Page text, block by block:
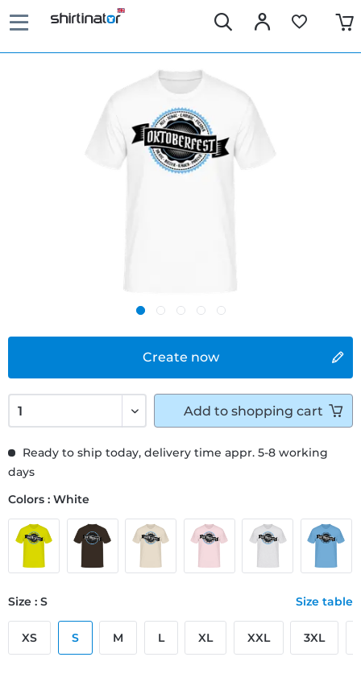
Create now
Ready to ship today, delivery time appr. 5-8 working
days
Colors : White
Size : S Size table
XS S M L XL XXL 3XL
Add to shopping cart